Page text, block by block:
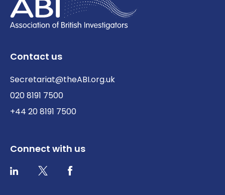
Contact us
Secretariat@theABI.org.uk
020 8191 7500
+44 20 8191 7500
Connect with us
LinkedInTwitter / XFacebook